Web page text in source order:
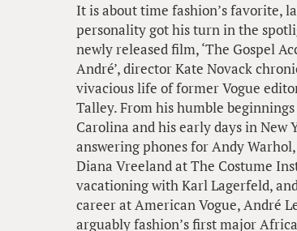
It is about time fashion’s favorite,
personality got his turn in the
newly released film, ‘The Gospel
André’, director Kate Novack
vivacious life of former Vogue
Talley. From his humble
Carolina and his early days in New
answering phones for Andy
Diana Vreeland at The Costume
vacationing with Karl Lagerfeld,
career at American Vogue, André
arguably fashion’s first major